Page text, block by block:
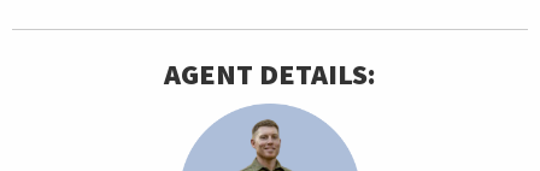
AGENT DETAILS: